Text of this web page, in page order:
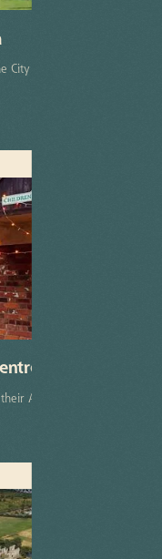
City of Norwich
Aladin's Cave